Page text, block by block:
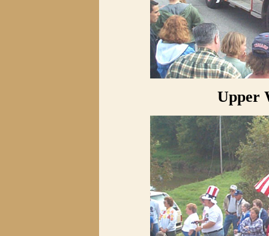
Upper